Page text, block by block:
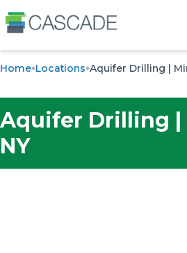
Home Locations Aquifer Drilling |
Aquifer Drilling |
NY